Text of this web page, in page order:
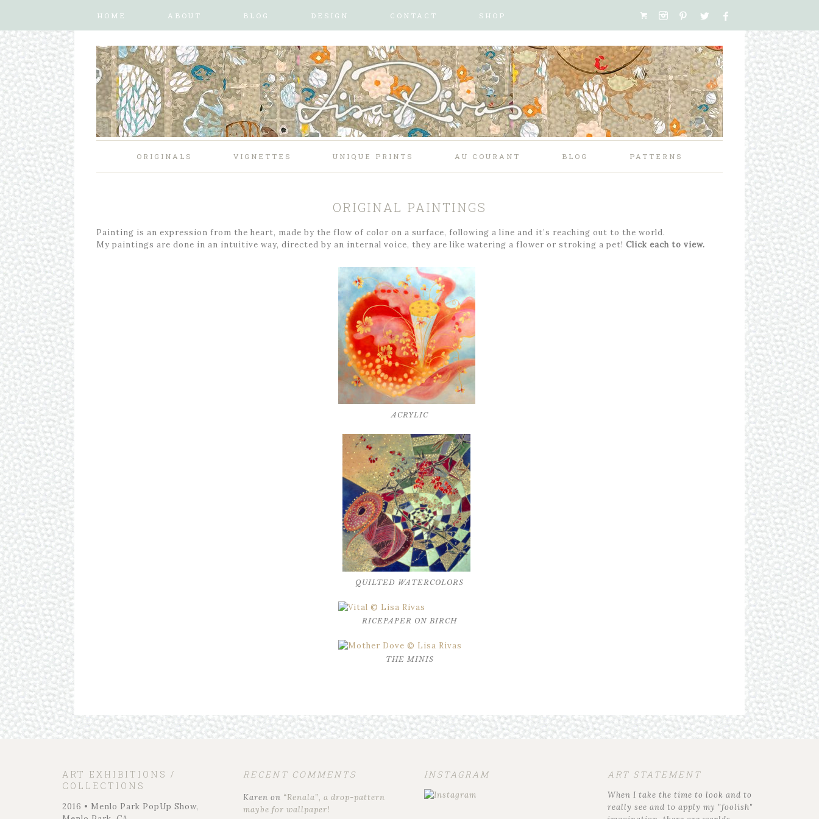
HOME ABOUT BLOG DESIGN CONTACT SHOP
ORIGINALS VIGNETTES UNIQUE PRINTS AU COURANT BLOG PATTERNS
ORIGINAL PAINTINGS
Painting is an expression from the heart, made by the flow of color on a surface, following a line and it’s reaching out to the world.
My paintings are done in an intuitive way, directed by an internal voice, they are like watering a flower or stroking a pet! Click each to view.
ACRYLIC
QUILTED WATERCOLORS
RICEPAPER ON BIRCH
THE MINIS
ART EXHIBITIONS /
COLLECTIONS
2016 • Menlo Park PopUp Show,
RECENT COMMENTS
Karen on “Renala”, a drop-pattern
maybe for wallpaper!
INSTAGRAM ART STATEMENT
When I take the time to look and to
really see and to apply my "foolish"